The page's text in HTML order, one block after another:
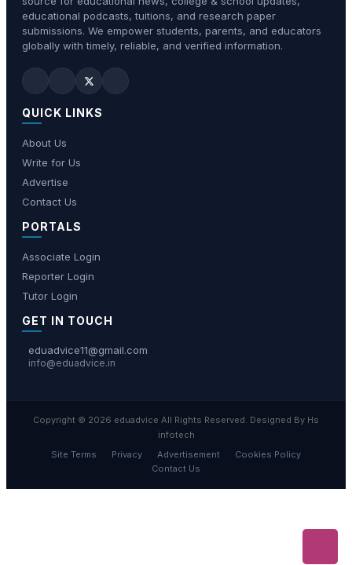
educational podcasts, tuitions, and research paper
submissions. We empower students, parents, and educators
globally with timely, reliable, and verified information.
QUICK LINKS
About Us
Write for Us
Advertise
Contact Us
PORTALS
Associate Login
Reporter Login
Tutor Login
GET IN TOUCH
eduadvice11@gmail.com
info@eduadvice.in
Copyright © 2026 eduadvice All Rights Reserved. Designed By Hs
infotech
Site Terms
Privacy Advertisement
Cookies Policy
Contact Us